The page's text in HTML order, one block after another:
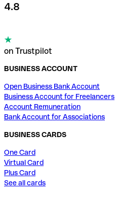
4.8
on Trustpilot
BUSINESS ACCOUNT
Open Business Bank Account
Business Account for Freelancers
Account Remuneration
Bank Account for Associations
BUSINESS CARDS
One Card
Virtual Card
Plus Card
See all cards